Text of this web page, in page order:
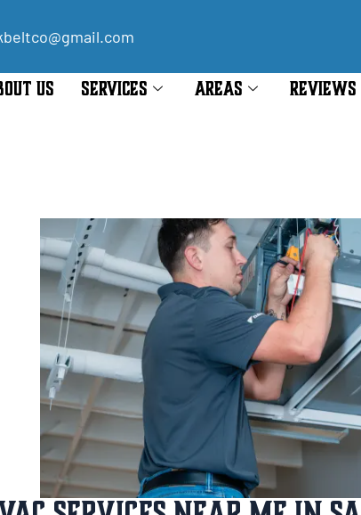
US SERVICES AREAS REVIEWS